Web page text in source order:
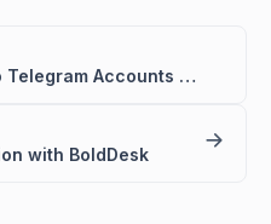
How to Map a Brand to Telegram Accounts in BoldDesk
with BoldDesk